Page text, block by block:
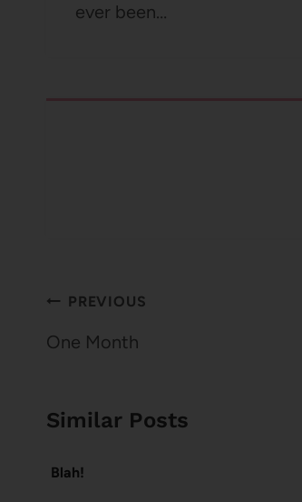
ever been…
Post
navigation
PREVIOUS
One Month
Similar Posts
Blah!